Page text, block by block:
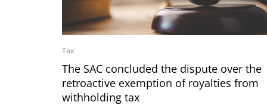
Tax
The SAC concluded the dispute over the
retroactive exemption of royalties from
withholding tax